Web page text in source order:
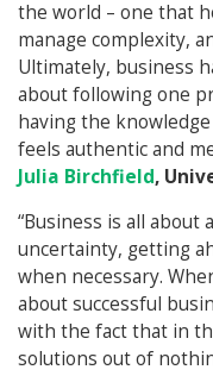
the world – one that
manage complexity,
Ultimately, business
about following one
having the
feels authentic and
Julia Birchfield,
“Business is all
uncertainty, getting
when necessary.
about successful
with the fact that in
solutions out of